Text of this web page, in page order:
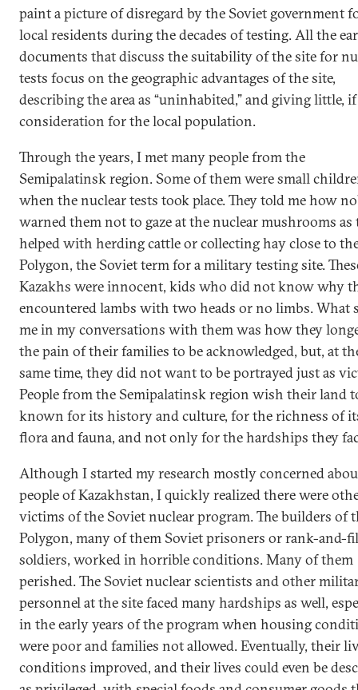
paint a picture of disregard by the Soviet government
local residents during the decades of testing. All the
documents that discuss the suitability of the site for
tests focus on the geographic advantages of the site,
describing the area as “uninhabited,” and giving little, if
consideration for the local population.
Through the years, I met many people from the
Semipalatinsk region. Some of them were small
when the nuclear tests took place. They told me how
warned them not to gaze at the nuclear mushrooms as
helped with herding cattle or collecting hay close to
Polygon, the Soviet term for a military testing site.
Kazakhs were innocent, kids who did not know why
encountered lambs with two heads or no limbs. What
me in my conversations with them was how they
the pain of their families to be acknowledged, but, at
same time, they did not want to be portrayed just as
People from the Semipalatinsk region wish their land
known for its history and culture, for the richness of
flora and fauna, and not only for the hardships they
Although I started my research mostly concerned
people of Kazakhstan, I quickly realized there were
victims of the Soviet nuclear program. The builders of
Polygon, many of them Soviet prisoners or rank-and-
soldiers, worked in horrible conditions. Many of them
perished. The Soviet nuclear scientists and other
personnel at the site faced many hardships as well,
in the early years of the program when housing
were poor and families not allowed. Eventually, their
conditions improved, and their lives could even be